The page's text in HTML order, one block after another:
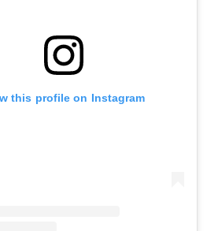
this profile on Instagram